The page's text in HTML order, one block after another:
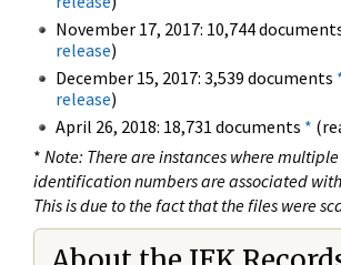
November 17, 2017: 10,744
release)
December 15, 2017: 3,539 documents
release)
April 26, 2018: 18,731 documents *
* Note: There are instances where
identification numbers are associated
This is due to the fact that the files were